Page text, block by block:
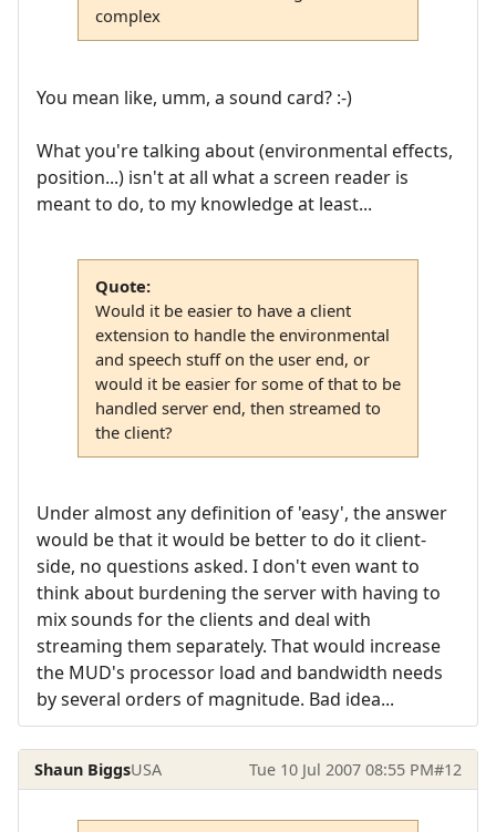
complex
You mean like, umm, a sound card? :-)
What you're talking about (environmental effects,
position...) isn't at all what a screen reader is
meant to do, to my knowledge at least...
Quote:
Would it be easier to have a client
extension to handle the environmental
and speech stuff on the user end, or
would it be easier for some of that to be
handled server end, then streamed to
the client?
Under almost any definition of 'easy', the answer
would be that it would be better to do it client-
side, no questions asked. I don't even want to
think about burdening the server with having to
mix sounds for the clients and deal with
streaming them separately. That would increase
the MUD's processor load and bandwidth needs
by several orders of magnitude. Bad idea...
Shaun BiggsUSA Tue 10 Jul 2007 08:55 PM#12